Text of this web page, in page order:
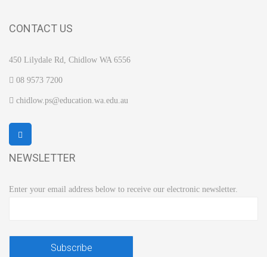
CONTACT US
450 Lilydale Rd, Chidlow WA 6556
08 9573 7200
chidlow.ps@education.wa.edu.au
NEWSLETTER
Enter your email address below to receive our electronic newsletter.